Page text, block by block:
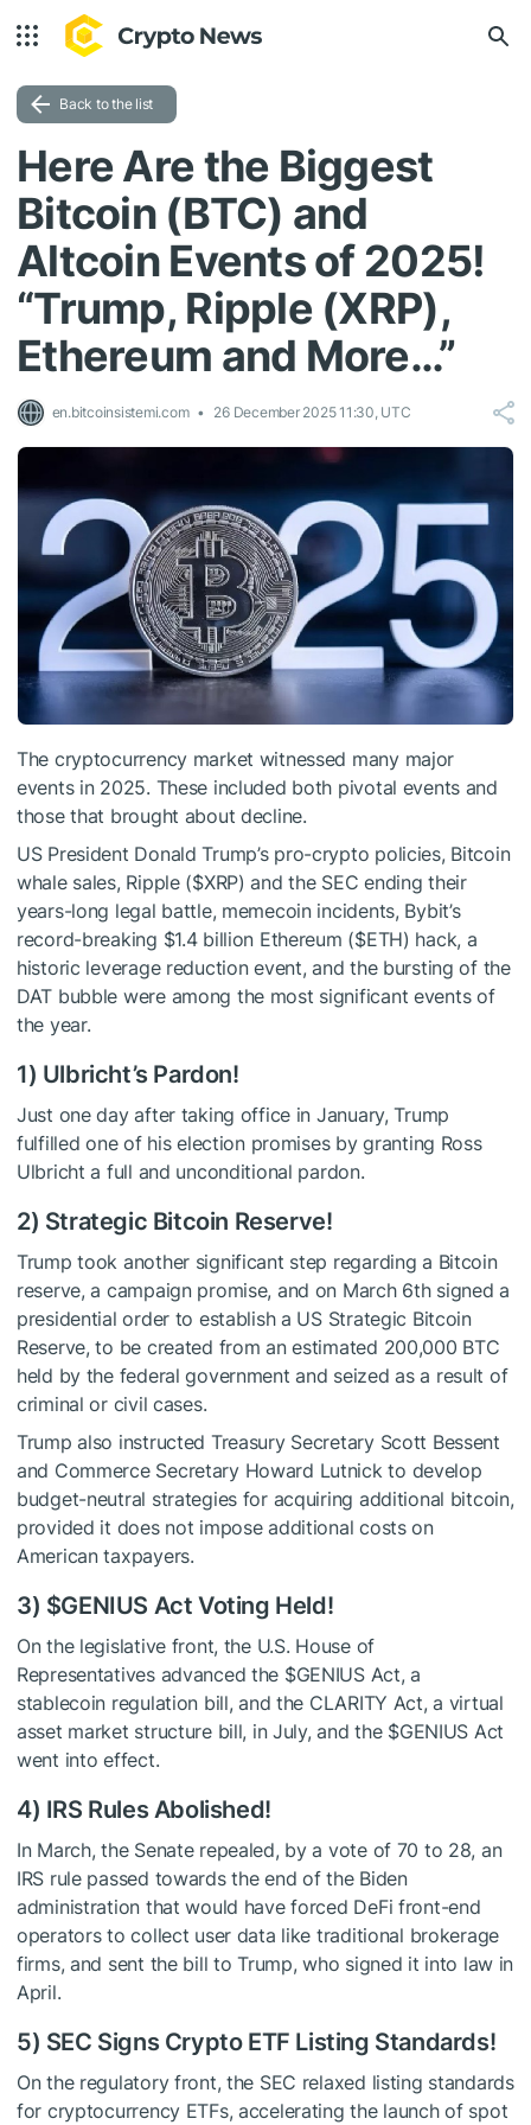
Back to the list
Here Are the Biggest
Bitcoin (BTC) and
Altcoin Events of 2025!
“Trump, Ripple (XRP),
Ethereum and More…”
en.bitcoinsistemi.com 26 December 2025 11:30, UTC
The cryptocurrency market witnessed many major
events in 2025. These included both pivotal events and
those that brought about decline.
US President Donald Trump’s pro-crypto policies, Bitcoin
whale sales, Ripple ($XRP) and the SEC ending their
years-long legal battle, memecoin incidents, Bybit’s
record-breaking $1.4 billion Ethereum ($ETH) hack, a
historic leverage reduction event, and the bursting of the
DAT bubble were among the most significant events of
the year.
1) Ulbricht’s Pardon!
Just one day after taking office in January, Trump
fulfilled one of his election promises by granting Ross
Ulbricht a full and unconditional pardon.
2) Strategic Bitcoin Reserve!
Trump took another significant step regarding a Bitcoin
reserve, a campaign promise, and on March 6th signed a
presidential order to establish a US Strategic Bitcoin
Reserve, to be created from an estimated 200,000 BTC
held by the federal government and seized as a result of
criminal or civil cases.
Trump also instructed Treasury Secretary Scott Bessent
and Commerce Secretary Howard Lutnick to develop
budget-neutral strategies for acquiring additional bitcoin,
provided it does not impose additional costs on
American taxpayers.
3) $GENIUS Act Voting Held!
On the legislative front, the U.S. House of
Representatives advanced the $GENIUSAct, a
stablecoin regulation bill, and the CLARITY Act, a virtual
asset market structure bill, in July, and the $GENIUS Act
went into effect.
4) IRS Rules Abolished!
In March, the Senate repealed, by a vote of 70 to 28, an
IRS rule passed towards the end of the Biden
administration that would have forced DeFi front-end
operators to collect user data like traditional brokerage
firms, and sent the bill to Trump, who signed it into law in
April.
5) SEC Signs Crypto ETF Listing Standards!
On the regulatory front, the SEC relaxed listing standards
for cryptocurrency ETFs, accelerating the launch of spot